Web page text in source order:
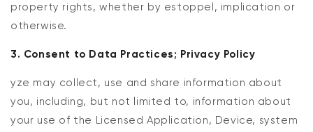
property rights, whether by estoppel, implication or
otherwise.
3. Consent to Data Practices; Privacy Policy
yze may collect, use and share information about
you, including, but not limited to, information about
your use of the Licensed Application, Device, system